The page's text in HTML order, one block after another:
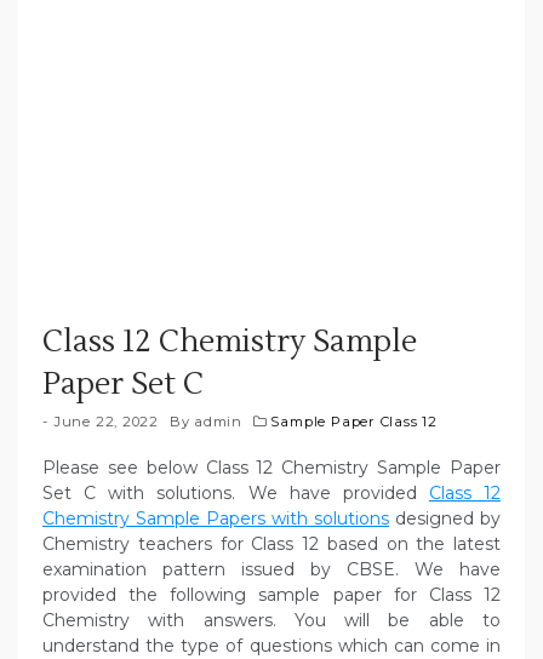
Class 12 Chemistry Sample
Paper Set C
June 22, 2022 By admin Sample Paper Class 12
Please see below Class 12 Chemistry Sample Paper
Set C with solutions. We have provided Class 12
Chemistry Sample Papers with solutions designed by
Chemistry teachers for Class 12 based on the latest
examination pattern issued by CBSE. We have
provided the following sample paper for Class 12
Chemistry with answers. You will be able to
understand the type of questions which can come in